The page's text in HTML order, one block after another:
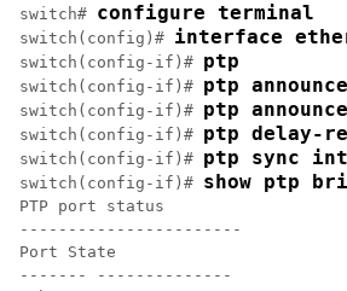
switch# configure terminal
switch(config)# interface
switch(config-if)# ptp
switch(config-if)# ptp
switch(config-if)# ptp
switch(config-if)# ptp delay-
switch(config-if)# ptp sync
switch(config-if)# show ptp
PTP port status
-----------------------
Port State
------- --------------